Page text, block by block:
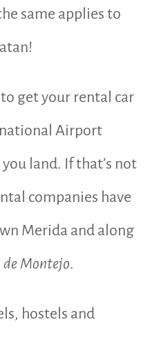
same applies to
get your rental car
Airport
land. If that’s not
companies have
Merida and along
de Montejo.
hostels and